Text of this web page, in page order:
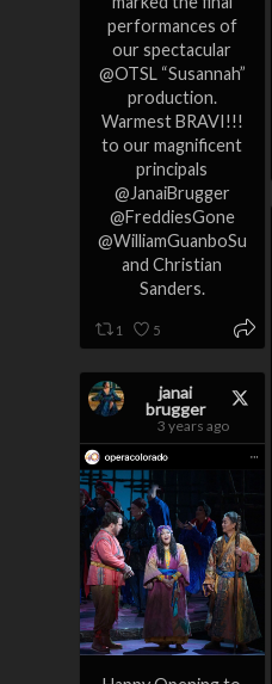
performances of
our spectacular
@OTSL “Susannah”
production.
Warmest BRAVI!!!
to our magnificent
principals
@JanaiBrugger
@FreddiesGone
@WilliamGuanboSu
and Christian
Sanders.
1 5
janai
brugger
3 years ago